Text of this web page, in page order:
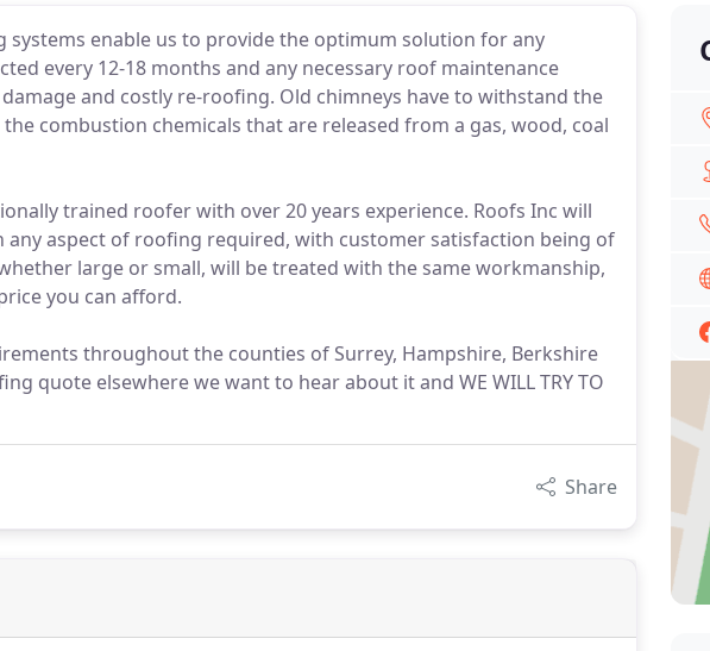
enable us to provide the optimum solution for any
every 12-18 months and any necessary roof maintenance
and costly re-roofing. Old chimneys have to withstand the
combustion chemicals that are released from a gas, wood, coal
trained roofer with over 20 years experience. Roofs Inc will
any aspect of roofing required, with customer satisfaction being of
large or small, will be treated with the same workmanship,
you can afford.
throughout the counties of Surrey, Hampshire, Berkshire
quote elsewhere we want to hear about it and WE WILL TRY TO
Share